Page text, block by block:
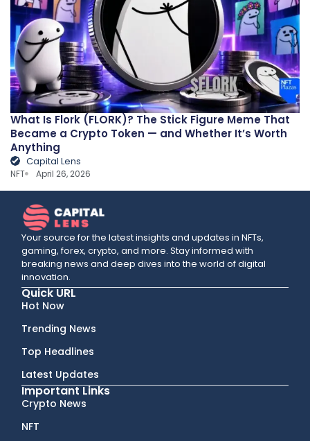
What Is Flork (FLORK)? The Stick Figure Meme That
Became a Crypto Token — and Whether It’s Worth
Anything
Capital Lens
NFT April 26, 2026
Your source for the latest insights and updates in NFTs,
gaming, forex, crypto, and more. Stay informed with
breaking news and deep dives into the world of digital
innovation.
Quick URL
Hot Now
Trending News
Top Headlines
Latest Updates
Important Links
Crypto News
NFT